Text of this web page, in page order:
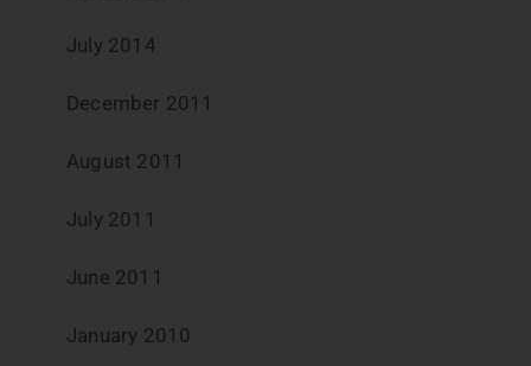
July 2014
December 2011
August 2011
July 2011
June 2011
January 2010